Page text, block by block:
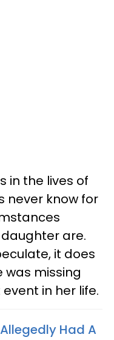
in the lives of
never know for
are.
it does
was missing
in her life.
Had A